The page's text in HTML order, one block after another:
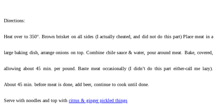
Directions:
Heat over to 350°. Brown brisket on all sides (I actually cheated, and did not do this part) Place meat in a
large baking dish, arrange onions on top. Combine chile sauce & water, pour around meat. Bake, covered,
allowing about 45 min. per pound. Baste meat occasionally (I didn’t do this part either-call me lazy).
About 45 min. before meat is done, add beer, continue to cook until done.
Serve with noodles and top with citrus & ginger pickled things